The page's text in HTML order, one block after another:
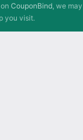
CouponBind, we may
you visit.